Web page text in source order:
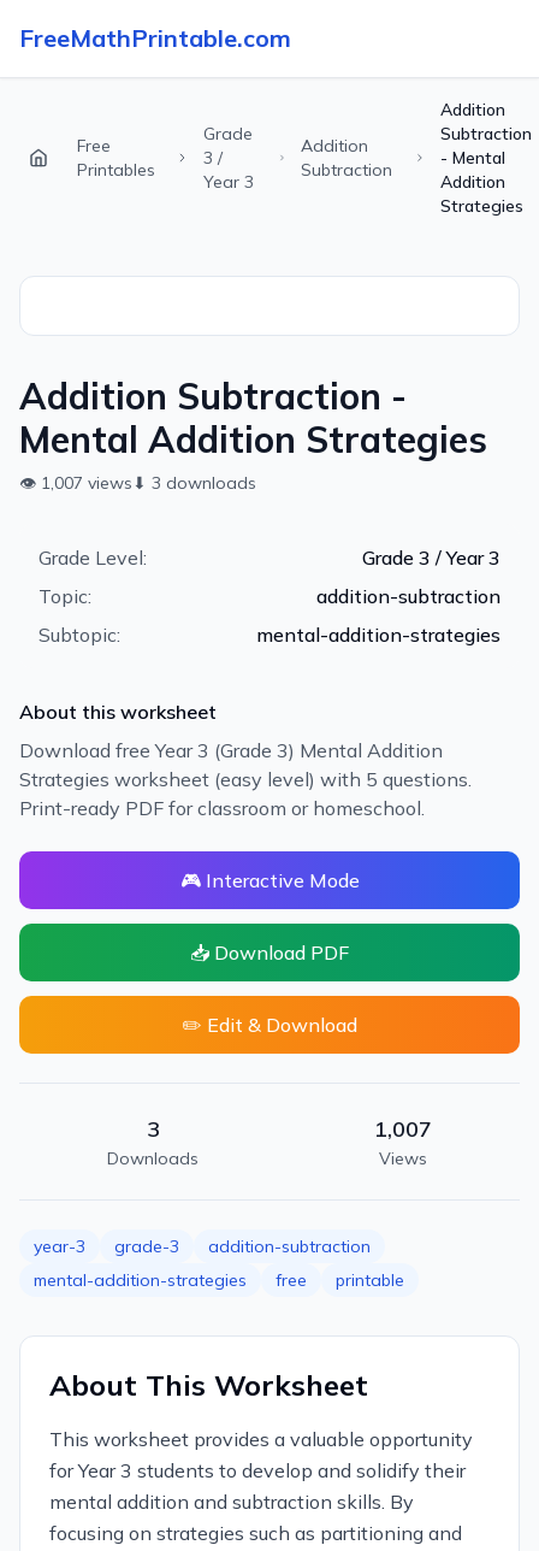
FreeMathPrintable.com
Free
Printables
Grade
3 /
Year 3
Addition
Subtraction
Addition
Subtraction
- Mental
Addition
Strategies
Addition Subtraction -
Mental Addition Strategies
👁 1,007 views ⬇ 3 downloads
Grade Level:
Grade 3 / Year 3
Topic:
addition-subtraction
Subtopic:
mental-addition-strategies
About this worksheet
Download free Year 3 (Grade 3) Mental Addition
Strategies worksheet (easy level) with 5 questions.
Print-ready PDF for classroom or homeschool.
🎮 Interactive Mode
📥 Download PDF
✏️ Edit & Download
3
Downloads
1,007
Views
year-3 grade-3
addition-subtraction
mental-addition-strategies
free printable
About This Worksheet
This worksheet provides a valuable opportunity
for Year 3 students to develop and solidify their
mental addition and subtraction skills. By
focusing on strategies such as partitioning and